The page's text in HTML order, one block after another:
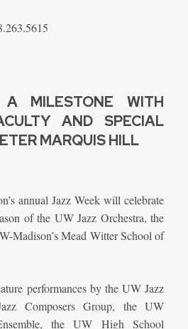
A MILESTONE WITH
AND SPECIAL
MARQUIS HILL
annual Jazz Week will celebrate
of the UW Jazz Orchestra, the
Madison’s Mead Witter School of
performances by the UW Jazz
Composers Group, the UW
the UW High School